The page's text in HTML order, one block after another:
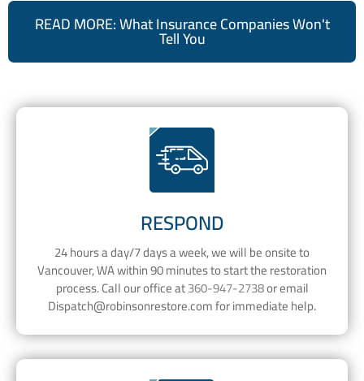
READ MORE: What Insurance Companies Won't
Tell You
RESPOND
24 hours a day/7 days a week, we will be onsite to
Vancouver, WA within 90 minutes to start the restoration
process. Call our office at360-947-2738or email
Dispatch@robinsonrestore.comfor immediate help.